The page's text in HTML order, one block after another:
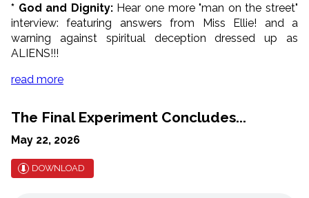
* God and Dignity:Hear one more "man on the street"
interview: featuring answers from Miss Ellie! and a
warning against spiritual deception dressed up as
ALIENS!!!
read more
The Final Experiment Concludes...
May 22, 2026
DOWNLOAD